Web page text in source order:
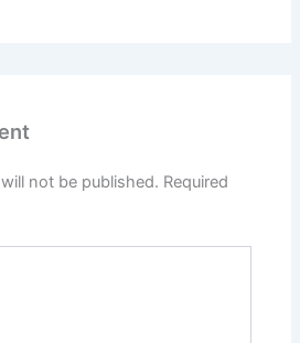
not be published. Required